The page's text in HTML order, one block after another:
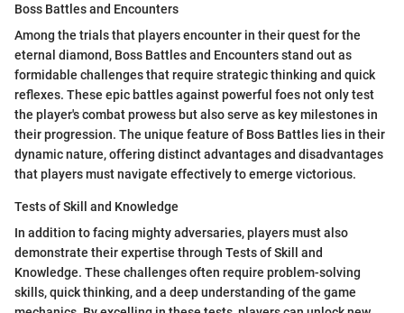
Boss Battles and Encounters
Among the trials that players encounter in their quest for the
eternal diamond, Boss Battles and Encounters stand out as
formidable challenges that require strategic thinking and quick
reflexes. These epic battles against powerful foes not only test
the player's combat prowess but also serve as key milestones in
their progression. The unique feature of Boss Battles lies in their
dynamic nature, offering distinct advantages and disadvantages
that players must navigate effectively to emerge victorious.
Tests of Skill and Knowledge
In addition to facing mighty adversaries, players must also
demonstrate their expertise through Tests of Skill and
Knowledge. These challenges often require problem-solving
skills, quick thinking, and a deep understanding of the game